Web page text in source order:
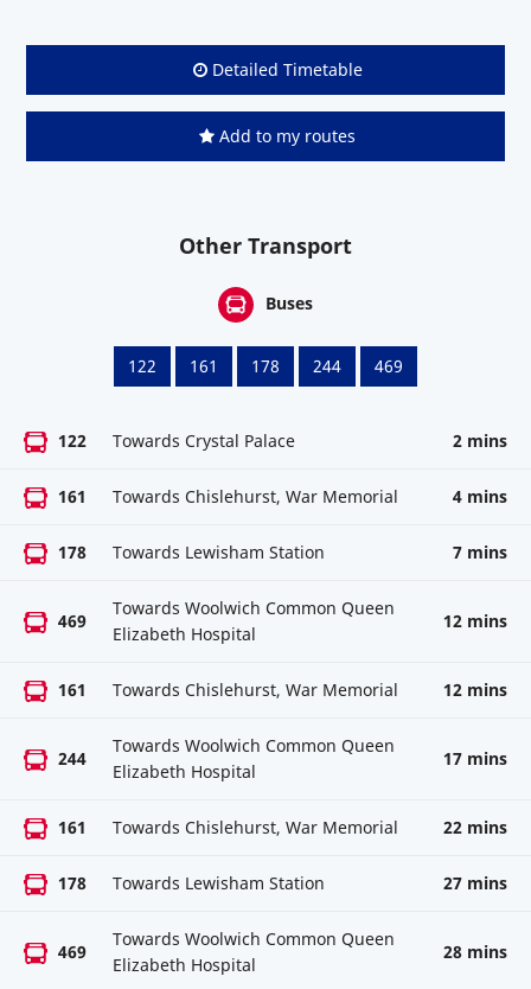
Detailed Timetable
Add to my routes
Other Transport
Buses
122 161 178 244 469
122 Towards Crystal Palace 2 mins
161 Towards Chislehurst, War Memorial 4 mins
178 Towards Lewisham Station 7 mins
469
Towards Woolwich Common Queen
Elizabeth Hospital
12 mins
161 Towards Chislehurst, War Memorial 12 mins
244
Towards Woolwich Common Queen
Elizabeth Hospital
17 mins
161 Towards Chislehurst, War Memorial 22 mins
178 Towards Lewisham Station 27 mins
469
Towards Woolwich Common Queen
Elizabeth Hospital
28 mins